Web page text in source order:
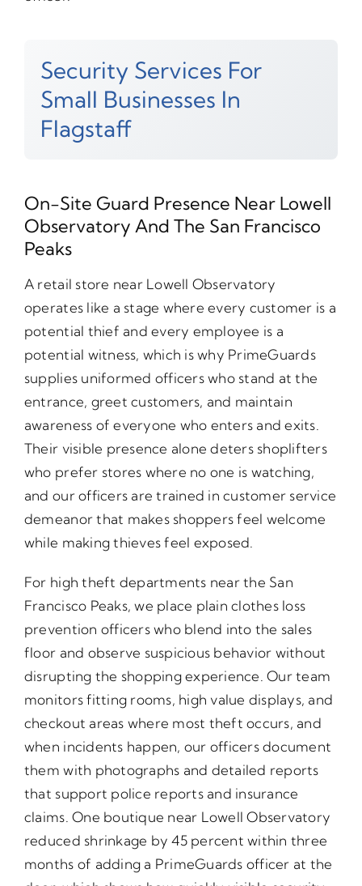
Security Services For
Small Businesses In
Flagstaff
On-Site Guard Presence Near Lowell
Observatory And The San Francisco
Peaks
A retail store near Lowell Observatory
operates like a stage where every customer is a
potential thief and every employee is a
potential witness, which is why PrimeGuards
supplies uniformed officers who stand at the
entrance, greet customers, and maintain
awareness of everyone who enters and exits.
Their visible presence alone deters shoplifters
who prefer stores where no one is watching,
and our officers are trained in customer service
demeanor that makes shoppers feel welcome
while making thieves feel exposed.
For high theft departments near the San
Francisco Peaks, we place plain clothes loss
prevention officers who blend into the sales
floor and observe suspicious behavior without
disrupting the shopping experience. Our team
monitors fitting rooms, high value displays, and
checkout areas where most theft occurs, and
when incidents happen, our officers document
them with photographs and detailed reports
that support police reports and insurance
claims. One boutique near Lowell Observatory
reduced shrinkage by 45 percent within three
months of adding a PrimeGuards officer at the